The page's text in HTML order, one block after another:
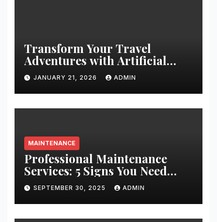
Transform Your Travel
Adventures with Artificial
Christmas Decorations
JANUARY 21, 2026 ADMIN
MAINTENANCE
Professional Maintenance
Services: 5 Signs You Need
Expert Help
SEPTEMBER 30, 2025 ADMIN